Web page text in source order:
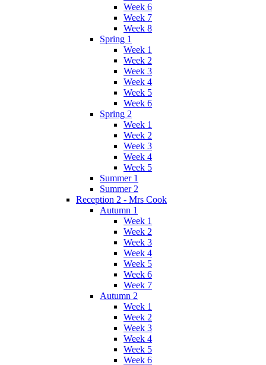
Week 6
Week 7
Week 8
Spring 1
Week 1
Week 2
Week 3
Week 4
Week 5
Week 6
Spring 2
Week 1
Week 2
Week 3
Week 4
Week 5
Summer 1
Summer 2
Reception 2 - Mrs Cook
Autumn 1
Week 1
Week 2
Week 3
Week 4
Week 5
Week 6
Week 7
Autumn 2
Week 1
Week 2
Week 3
Week 4
Week 5
Week 6